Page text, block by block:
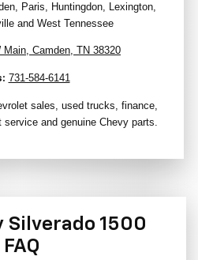
Paris, Huntingdon, Lexington,
and West Tennessee
Main, Camden, TN 38320
731-584-6141
sales, used trucks, finance,
service and genuine Chevy parts.
Silverado 1500
FAQ